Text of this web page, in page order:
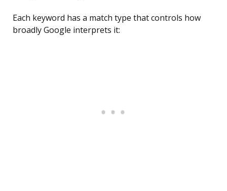
Each keyword has a match type that controls how
broadly Google interprets it: